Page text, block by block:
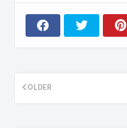
OLDER